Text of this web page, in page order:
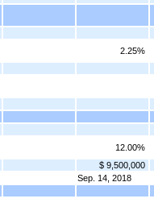
2.25%
12.00%
$ 9,500,000
Sep. 14, 2018